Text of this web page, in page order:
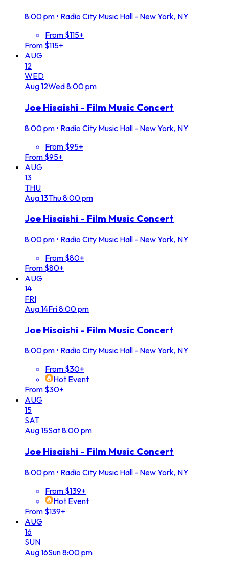
8:00 pm • Radio City Music Hall - New York, NY
From $115+
From $115+
AUG
12
WED
Aug12Wed8:00 pm
Joe Hisaishi - Film Music Concert
8:00 pm • Radio City Music Hall - New York, NY
From $95+
From $95+
AUG
13
THU
Aug13Thu8:00 pm
Joe Hisaishi - Film Music Concert
8:00 pm • Radio City Music Hall - New York, NY
From $80+
From $80+
AUG
14
FRI
Aug14Fri8:00 pm
Joe Hisaishi - Film Music Concert
8:00 pm • Radio City Music Hall - New York, NY
From $30+
Hot Event
From $30+
AUG
15
SAT
Aug15Sat8:00 pm
Joe Hisaishi - Film Music Concert
8:00 pm • Radio City Music Hall - New York, NY
From $139+
Hot Event
From $139+
AUG
16
SUN
Aug16Sun8:00 pm